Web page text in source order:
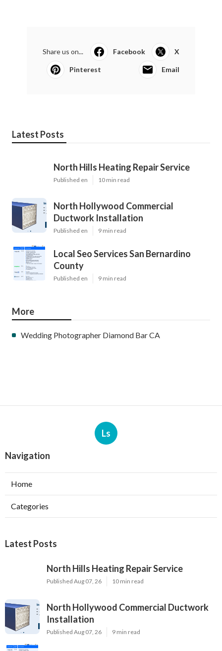
Share us on... Facebook X
Pinterest Email
Latest Posts
North Hills Heating Repair Service
Published en 10 min read
North Hollywood Commercial
Ductwork Installation
Published en 9 min read
Local Seo Services San Bernardino
County
Published en 9 min read
More
Wedding Photographer Diamond Bar CA
Ls
Navigation
Home
Categories
Latest Posts
North Hills Heating Repair Service
Published Aug 07, 26 10 min read
North Hollywood Commercial Ductwork
Installation
Published Aug 07, 26 9 min read